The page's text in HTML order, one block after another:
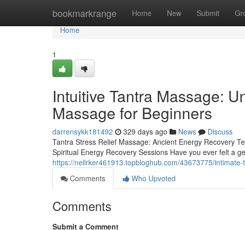
bookmarkrange Home New Submit
Home
Home
1
Intuitive Tantra Massage:
Massage for Beginners
darrensykk181492 329 days ago News
Discuss
Tantra Stress Relief Massage: Ancient Energy Recovery
Spiritual Energy Recovery Sessions Have you ever felt a
https://nellrker461913.topbloghub.com/43673775/
Comments
Who Upvoted
Comments
Submit a Comment